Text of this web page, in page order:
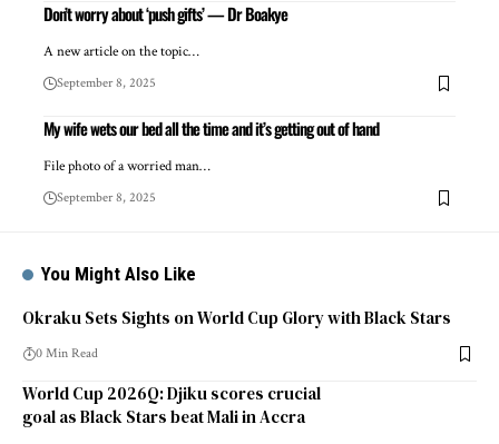
Don’t worry about ‘push gifts’ — Dr Boakye
A new article on the topic…
September 8, 2025
My wife wets our bed all the time and it’s getting out of hand
File photo of a worried man…
September 8, 2025
You Might Also Like
Okraku Sets Sights on World Cup Glory with Black Stars
0 Min Read
World Cup 2026Q: Djiku scores crucial
goal as Black Stars beat Mali in Accra